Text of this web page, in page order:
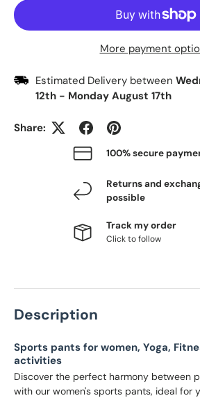
More payment
Estimated Delivery between
12th - Monday August 17th
Share:
100% secure
Returns and
possible
Track my order
Click to follow
Description
Sports pants for women, Yoga,
activities
Discover the perfect harmony between
with our women's sports pants, ideal for